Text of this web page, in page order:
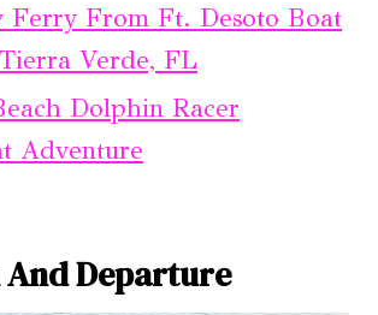
Ferry From Ft. Desoto Boat
Verde, FL
Dolphin Racer
Adventure
Departure